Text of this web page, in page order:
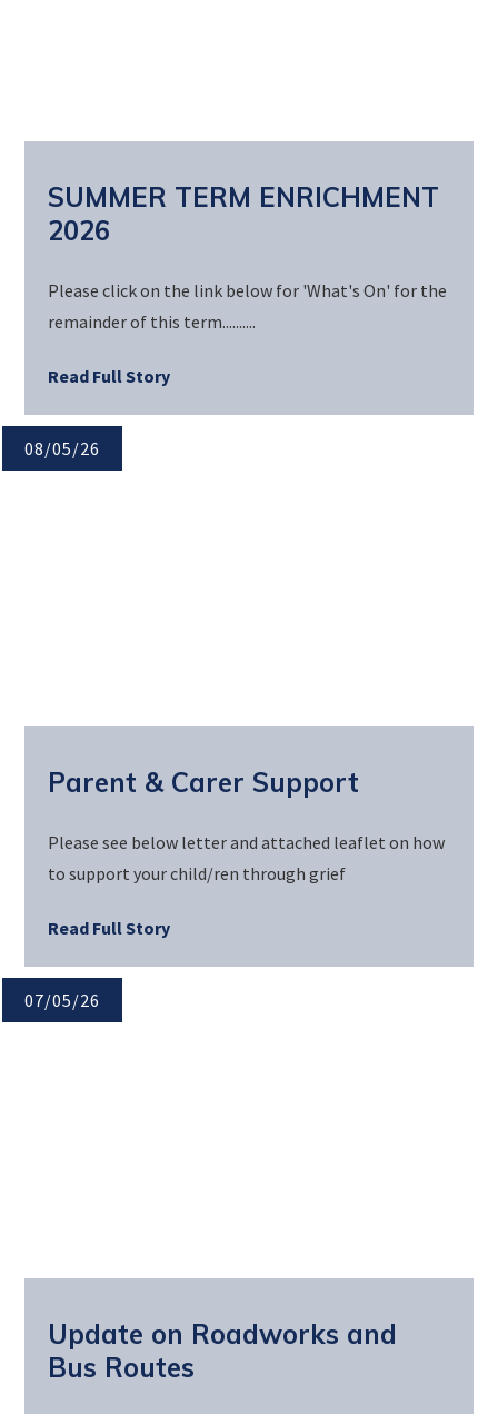
SUMMER TERM ENRICHMENT
2026
Please click on the link below for 'What's On' for the
remainder of this term..........
Read Full Story
08/05/26
Parent & Carer Support
Please see below letter and attached leaflet on how
to support your child/ren through grief
Read Full Story
07/05/26
Update on Roadworks and
Bus Routes